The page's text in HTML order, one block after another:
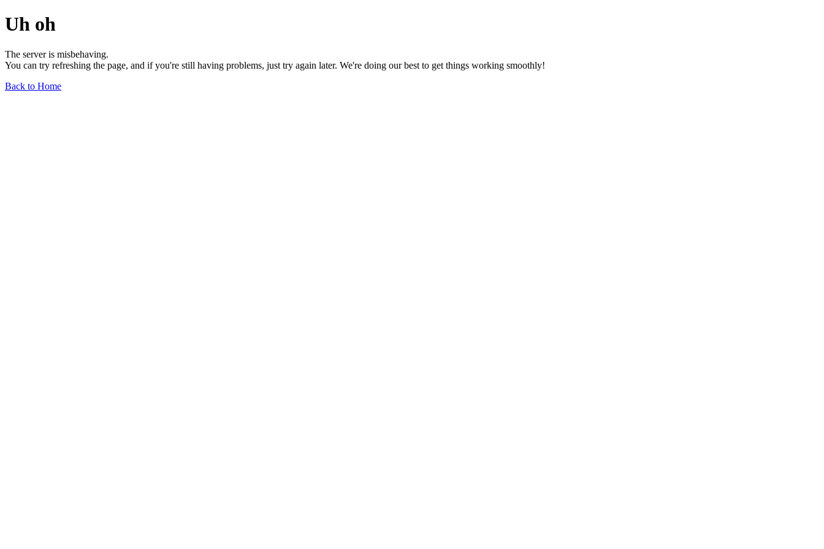
Uh oh
The server is misbehaving.
You can try refreshing the page, and if you're still having problems, just try again later. We're doing our best to get things working smoothly!
Back to Home